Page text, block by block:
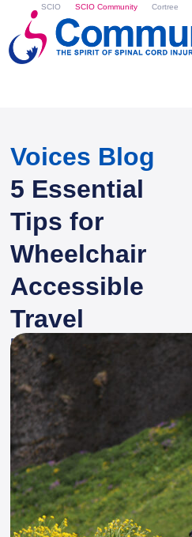
SCIO SCIO Community Cortree
Voices Blog
5 Essential
Tips for
Wheelchair
Accessible
Travel
ByZina Atkinson